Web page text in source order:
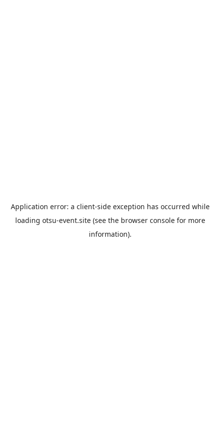
Application error: a client-side exception has occurred while
loading otsu-event.site(see the browser consolefor more
information).